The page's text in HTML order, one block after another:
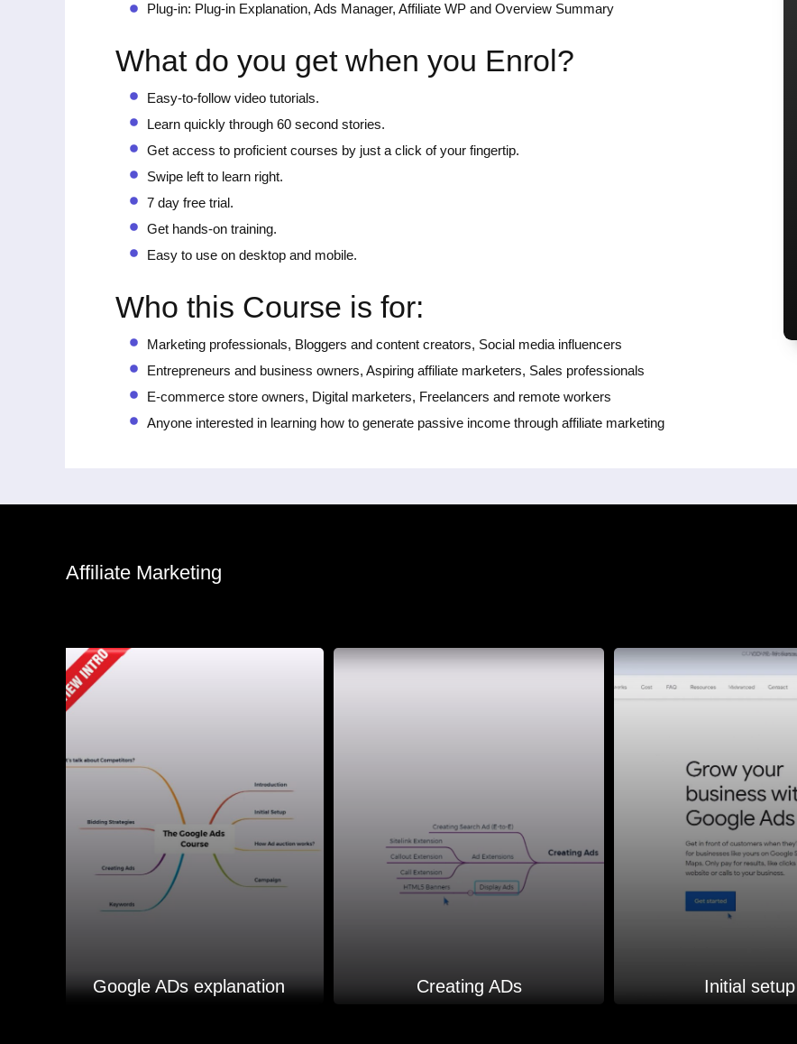
Plug-in: Plug-in Explanation, Ads Manager, Affiliate WP and Overview Summary
What do you get when you Enrol?
Easy-to-follow video tutorials.
Learn quickly through 60 second stories.
Get access to proficient courses by just a click of your fingertip.
Swipe left to learn right.
7 day free trial.
Get hands-on training.
Easy to use on desktop and mobile.
Who this Course is for:
Marketing professionals, Bloggers and content creators, Social media influencers
Entrepreneurs and business owners, Aspiring affiliate marketers, Sales professionals
E-commerce store owners, Digital marketers, Freelancers and remote workers
Anyone interested in learning how to generate passive income through affiliate marketing
Affiliate Marketing
Google ADs explanation Creating ADs Initial setup